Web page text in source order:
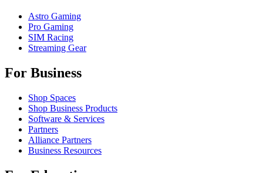
Astro Gaming
Pro Gaming
SIM Racing
Streaming Gear
For Business
Shop Spaces
Shop Business Products
Software & Services
Partners
Alliance Partners
Business Resources